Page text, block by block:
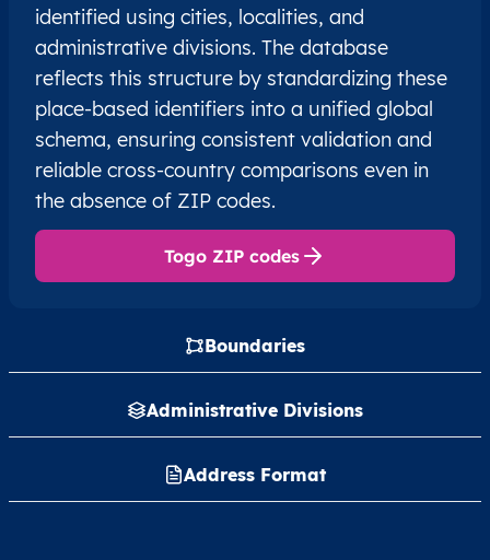
Boundaries
Administrative Divisions
Address Format
identified using cities, localities, and
administrative divisions. The database
reflects this structure by standardizing these
place-based identifiers into a unified global
schema, ensuring consistent validation and
reliable cross-country comparisons even in
the absence of ZIP codes.
Togo ZIP codes